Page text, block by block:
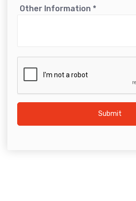
Other Information *
Submit